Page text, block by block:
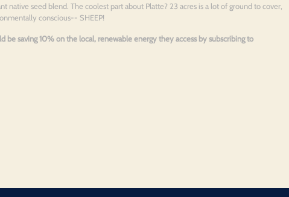
seed blend. The coolest part about Platte? 23 acres is a lot of ground to cover,
conscious-- SHEEP!
saving 10% on the local, renewable energy they access by subscribing to